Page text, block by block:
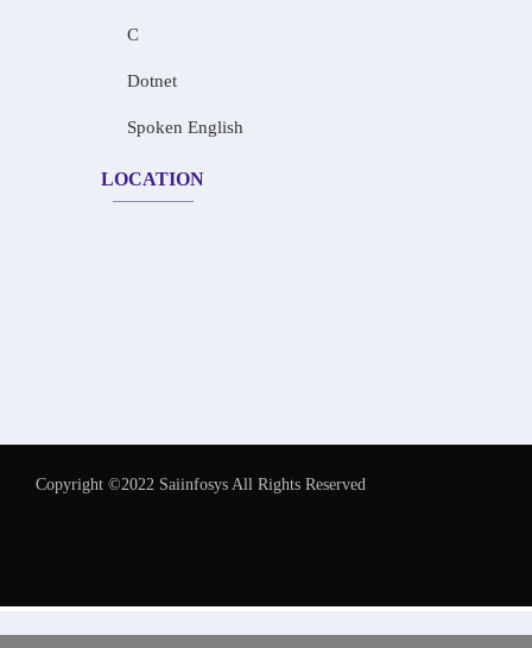
C
Dotnet
Spoken English
LOCATION
Copyright ©2022 Saiinfosys All Rights Reserved